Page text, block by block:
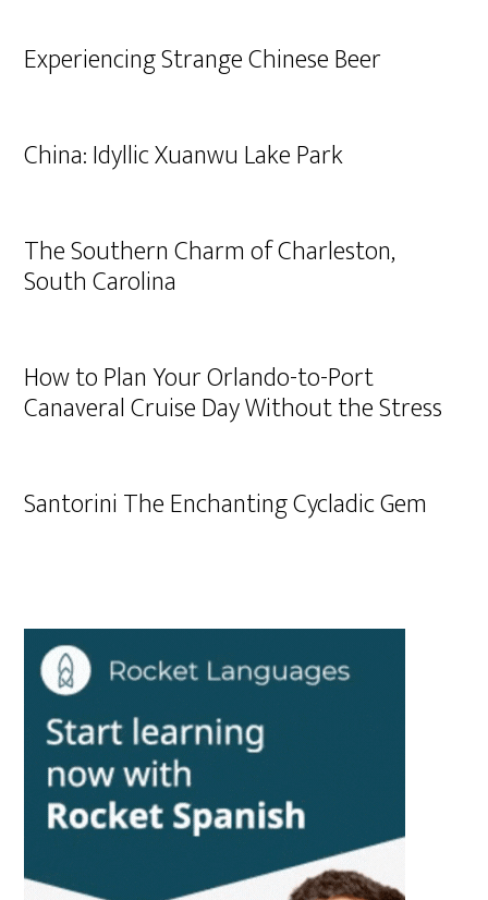
Experiencing Strange Chinese Beer
China: Idyllic Xuanwu Lake Park
The Southern Charm of Charleston,
South Carolina
How to Plan Your Orlando-to-Port
Canaveral Cruise Day Without the Stress
Santorini The Enchanting Cycladic Gem